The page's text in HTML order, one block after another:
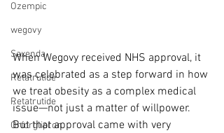
Ozempic
wegovy
Saxenda
Retatrutide
Retatrutide
Orforglipron
When Wegovy received NHS approval, it
was celebrated as a step forward in how
we treat obesity as a complex medical
issue—not just a matter of willpower.
But that approval came with very